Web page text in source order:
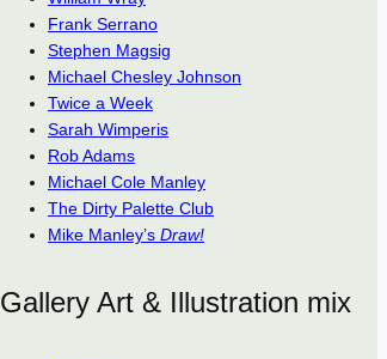
Frank Serrano
Stephen Magsig
Michael Chesley Johnson
Twice a Week
Sarah Wimperis
Rob Adams
Michael Cole Manley
The Dirty Palette Club
Mike Manley’s Draw!
Gallery Art & Illustration mix